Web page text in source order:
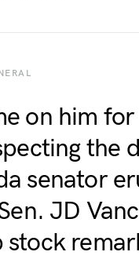
on him for
the
senator
JD
stock